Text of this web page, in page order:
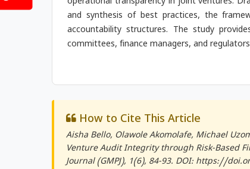
operational transparency in joint ventures.
and synthesis of best practices, the
accountability structures. The study
committees, finance managers, and
How to Cite This Article
Aisha Bello, Olawole Akomolafe, Michael
Venture Audit Integrity through Risk-Based
Journal (GMPJ), 1(6), 84-93. DOI: https://